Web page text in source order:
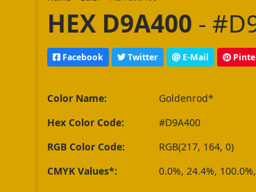
HEX D9A400 -
Facebook Twitter E-Mail
Color Name:
Goldenrod*
Hex Color Code:
#D9A400
RGB Color Code:
RGB(217, 164, 0)
CMYK Values*:
0.0%, 24.4%,